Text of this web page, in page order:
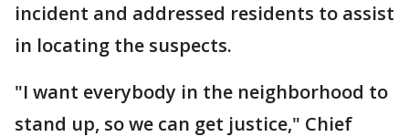
incident and addressed residents to assist
in locating the suspects.
"I want everybody in the neighborhood to
stand up, so we can get justice," Chief